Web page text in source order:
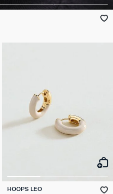
HOOPS LEO